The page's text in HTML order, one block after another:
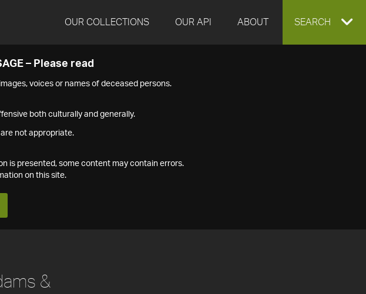
OUR COLLECTIONS OUR API ABOUT EXPAND
SEARCH
– Please read
voices or names of deceased persons.
both culturally and generally.
not appropriate.
is presented, some content may contain errors.
on this site.
&